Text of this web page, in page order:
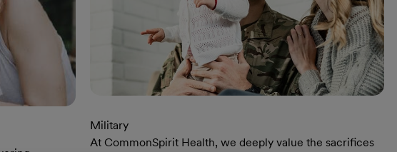
Military
At CommonSpirit Health, we deeply value the sacrifices